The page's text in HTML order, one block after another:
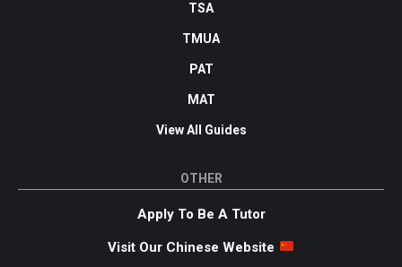
TSA
TMUA
PAT
MAT
View All Guides
OTHER
Apply To Be A Tutor
Visit Our Chinese Website